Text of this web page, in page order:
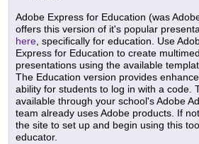
Adobe Express for Education (was
offers this version of it's popular
here, specifically for education. Use
Express for Education to create
presentations using the available
The Education version provides
ability for students to log in with a code.
available through your school's Adobe
team already uses Adobe products. If
the site to set up and begin using this
educator.